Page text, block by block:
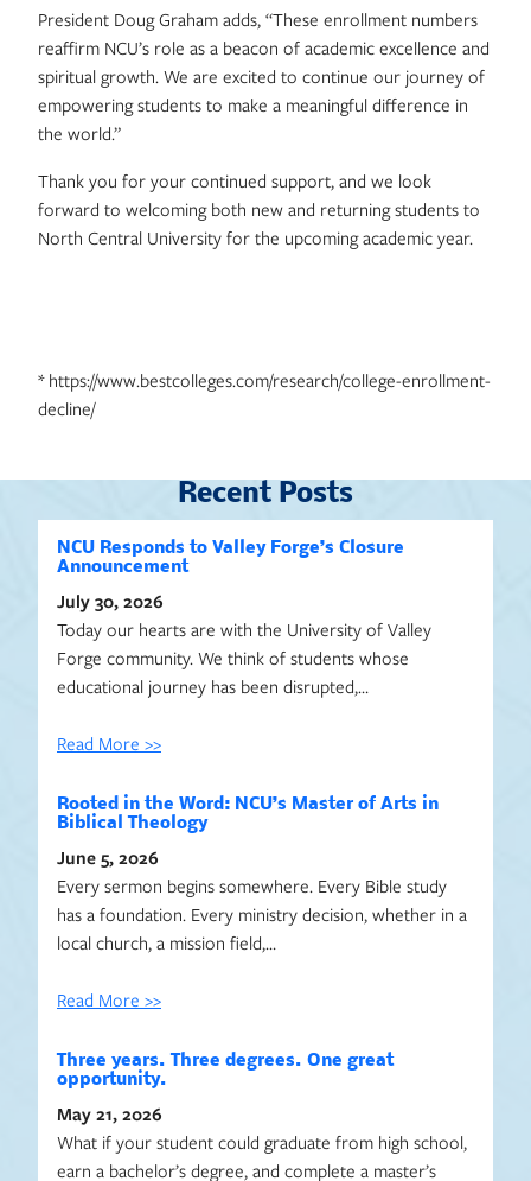
President Doug Graham adds, “These enrollment numbers
reaffirm NCU’s role as a beacon of academic excellence and
spiritual growth. We are excited to continue our journey of
empowering students to make a meaningful difference in
the world.”
Thank you for your continued support, and we look
forward to welcoming both new and returning students to
North Central University for the upcoming academic year.
* https://www.bestcolleges.com/research/college-enrollment-
decline/
Recent Posts
NCU Responds to Valley Forge’s Closure
Announcement
July 30, 2026
Today our hearts are with the University of Valley
Forge community. We think of students whose
educational journey has been disrupted,…
Read More >>
Rooted in the Word: NCU’s Master of Arts in
Biblical Theology
June 5, 2026
Every sermon begins somewhere. Every Bible study
has a foundation. Every ministry decision, whether in a
local church, a mission field,…
Read More >>
Three years. Three degrees. One great
opportunity.
May 21, 2026
What if your student could graduate from high school,
earn a bachelor’s degree, and complete a master’s